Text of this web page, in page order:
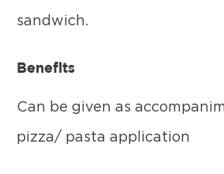
sandwich.
Benefits
Can be given as
pizza/ pasta application